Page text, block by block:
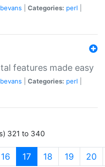
Categories: perl
features made easy
Categories: perl
321 to 340
16 17 (current)
18 19 20